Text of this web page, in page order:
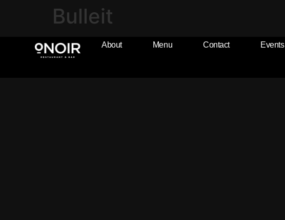
Bulleit
About Menu Contact Events